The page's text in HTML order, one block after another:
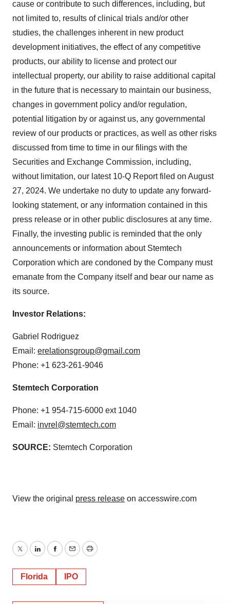
cause or contribute to such differences, including, but
not limited to, results of clinical trials and/or other
studies, the challenges inherent in new product
development initiatives, the effect of any competitive
products, our ability to license and protect our
intellectual property, our ability to raise additional capital
in the future that is necessary to maintain our business,
changes in government policy and/or regulation,
potential litigation by or against us, any governmental
review of our products or practices, as well as other risks
discussed from time to time in our filings with the
Securities and Exchange Commission, including,
without limitation, our latest 10-Q Report filed on August
27, 2024. We undertake no duty to update any forward-
looking statement, or any information contained in this
press release or in other public disclosures at any time.
Finally, the investing public is reminded that the only
announcements or information about Stemtech
Corporation which are condoned by the Company must
emanate from the Company itself and bear our name as
its source.
Investor Relations:
Gabriel Rodriguez
Email: erelationsgroup@gmail.com
Phone: +1 623-261-9046
Stemtech Corporation
Phone: +1 954-715-6000 ext 1040
Email: invrel@stemtech.com
SOURCE: Stemtech Corporation
View the original press release on accesswire.com
TwitterLinkedInFacebook
EmailPrint
Florida IPO